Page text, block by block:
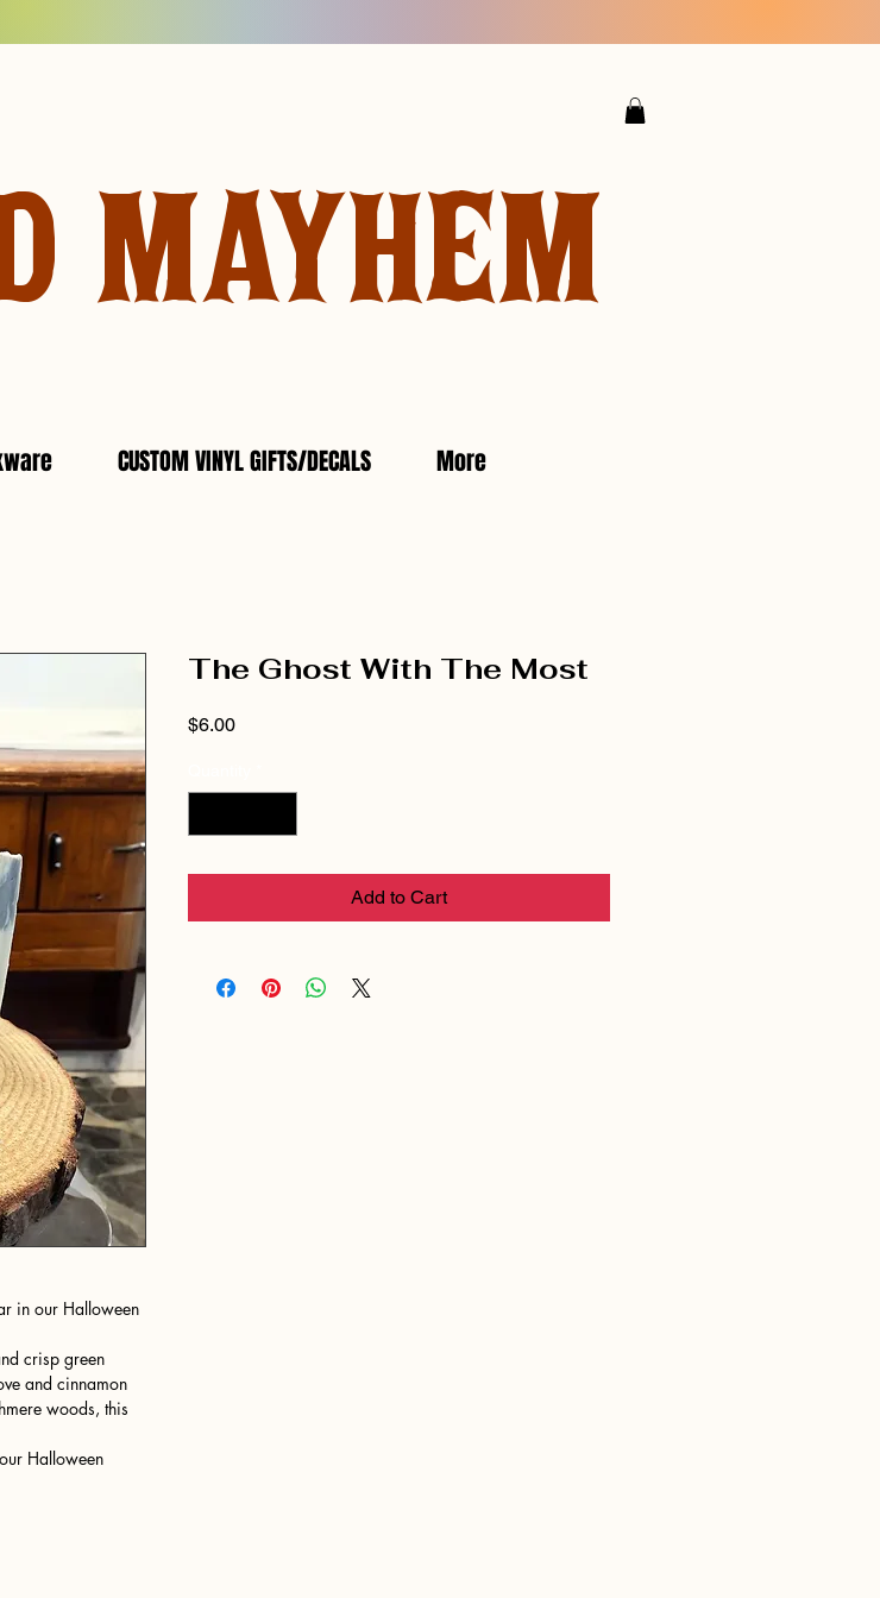
MAYHEM
CUSTOM VINYL GIFTS/DECALS More
in our Halloween
crisp green
and cinnamon
woods, this
Halloween
The Ghost With The Most
$6.00Price
Add to Cart